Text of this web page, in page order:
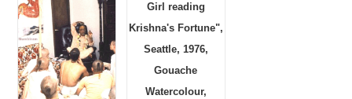
Girl reading
Krishna's Fortune",
Seattle, 1976,
Gouache
Watercolour,